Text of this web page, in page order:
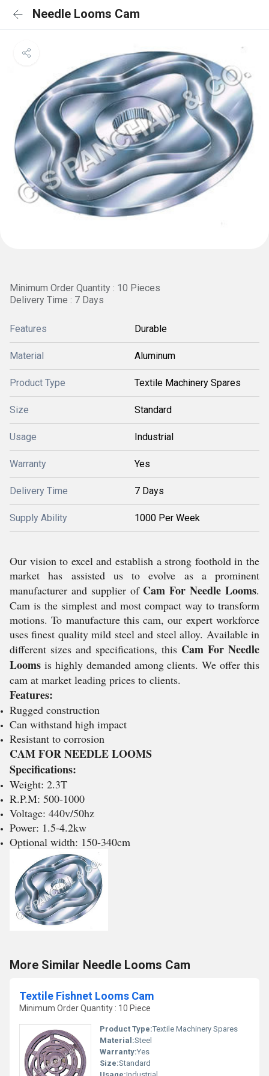
Needle Looms Cam
Minimum Order Quantity : 10 Pieces
Delivery Time : 7 Days
Features Durable
Material Aluminum
Product Type Textile Machinery Spares
Size Standard
Usage Industrial
Warranty Yes
Delivery Time 7 Days
Supply Ability 1000 Per Week
Our vision to excel and establish a strong foothold in the
market has assisted us to evolve as a prominent
manufacturer and supplier of Cam For Needle Looms.
Cam is the simplest and most compact way to transform
motions. To manufacture this cam, our expert workforce
uses finest quality mild steel and steel alloy. Available in
different sizes and specifications, this Cam For Needle
Looms is highly demanded among clients. We offer this
cam at market leading prices to clients.
Features:
Rugged construction
Can withstand high impact
Resistant to corrosion
CAM FOR NEEDLE LOOMS
Specifications:
Weight: 2.3T
R.P.M: 500-1000
Voltage: 440v/50hz
Power: 1.5-4.2kw
Optional width: 150-340cm
More Similar Needle Looms Cam
Textile Fishnet Looms Cam
Minimum Order Quantity : 10 Piece
Product Type:Textile Machinery Spares
Material:Steel
Warranty:Yes
Size:Standard